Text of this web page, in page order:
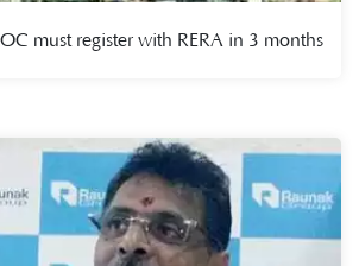
must register with RERA in 3 months